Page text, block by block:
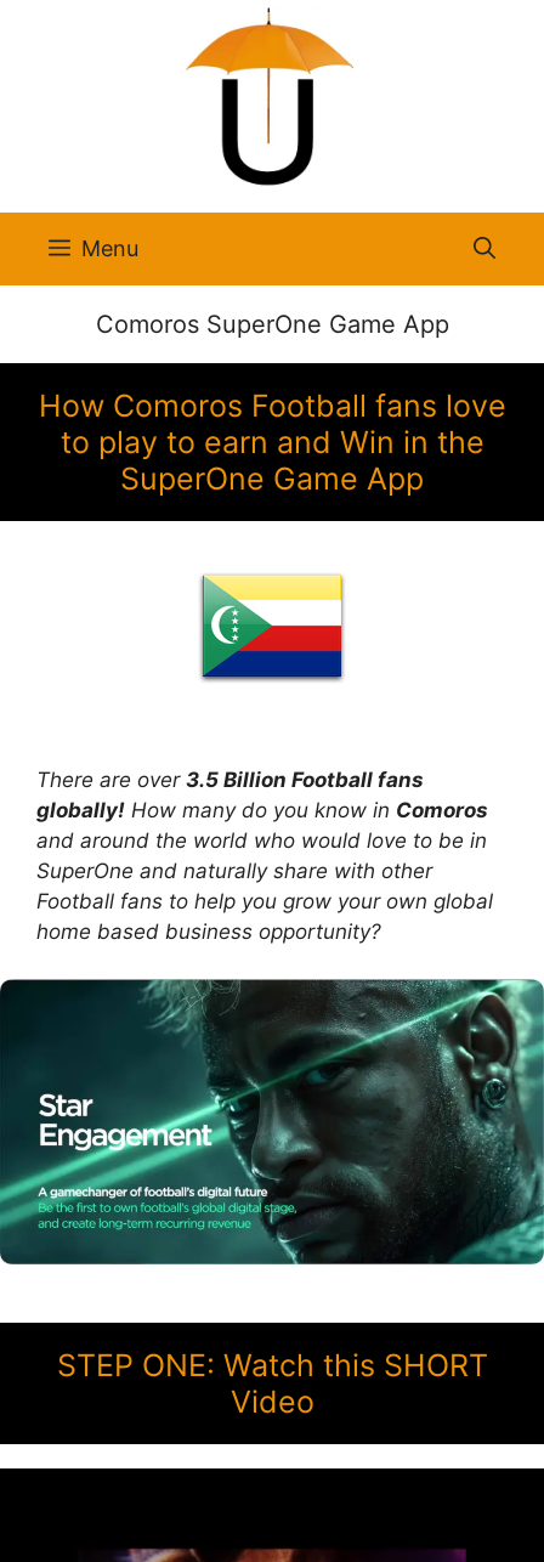
Menu
Comoros SuperOne Game App
How Comoros Football fans love
to play to earn and Win in the
SuperOne Game App
There are over 3.5 Billion Football fans
globally! How many do you know in Comoros
and around the world who would love to be in
SuperOne and naturally share with other
Football fans to help you grow your own global
home based business opportunity?
STEP ONE: Watch this SHORT
Video